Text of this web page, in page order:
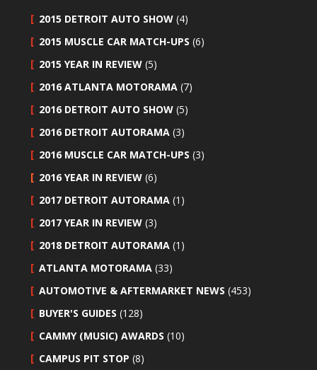
2015 DETROIT AUTO SHOW (4)
2015 MUSCLE CAR MATCH-UPS (6)
2015 YEAR IN REVIEW (5)
2016 ATLANTA MOTORAMA (7)
2016 DETROIT AUTO SHOW (5)
2016 DETROIT AUTORAMA (3)
2016 MUSCLE CAR MATCH-UPS (3)
2016 YEAR IN REVIEW (6)
2017 DETROIT AUTORAMA (1)
2017 YEAR IN REVIEW (3)
2018 DETROIT AUTORAMA (1)
ATLANTA MOTORAMA (33)
AUTOMOTIVE & AFTERMARKET NEWS (453)
BUYER'S GUIDES (128)
CAMMY (MUSIC) AWARDS (10)
CAMPUS PIT STOP (8)